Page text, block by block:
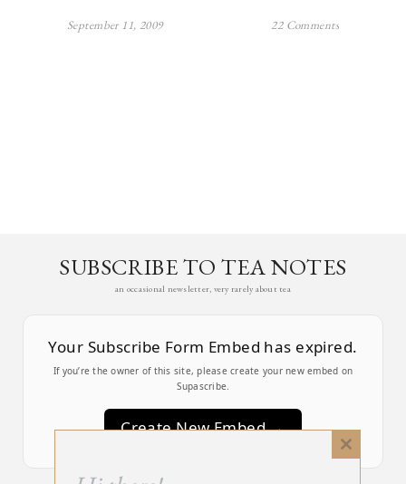
September 11, 2009 22 Comments
SUBSCRIBE TO TEA NOTES
an occasional newsletter, very rarely about tea
Your Subscribe Form Embed has expired.
If you’re the owner of this site, please create your new embed on
Supascribe.
Create New Embed →
Close